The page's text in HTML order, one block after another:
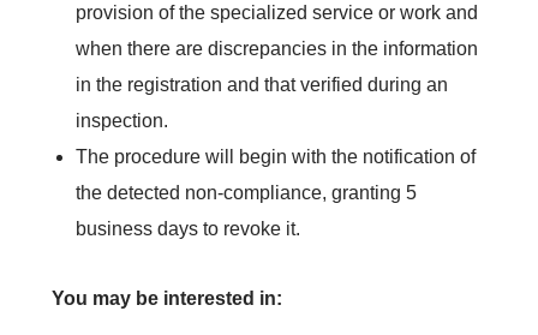
provision of the specialized service or work and
when there are discrepancies in the information
in the registration and that verified during an
inspection.
The procedure will begin with the notification of
the detected non-compliance, granting 5
business days to revoke it.
You may be interested in: